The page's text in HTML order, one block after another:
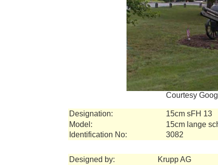
Courtesy
Designation:
15cm sFH 13
Model:
15cm lange
Identification No:
3082
Designed by:
Krupp AG